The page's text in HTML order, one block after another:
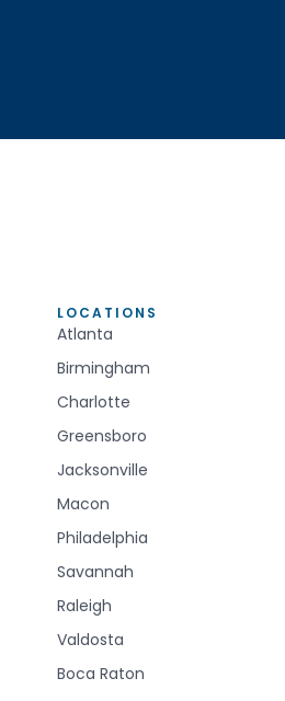
LOCATIONS
Atlanta
Birmingham
Charlotte
Greensboro
Jacksonville
Macon
Philadelphia
Savannah
Raleigh
Valdosta
Boca Raton